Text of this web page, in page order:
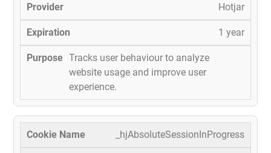
Hotjar
1 year
Tracks user behaviour to analyze
website usage and improve user
experience.
_hjAbsoluteSessionInProgress